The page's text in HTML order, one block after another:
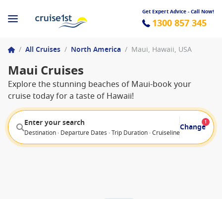
Get Expert Advice - Call Now!
1300 857 345
/ All Cruises / North America / Maui, Hawaii, USA
Maui Cruises
Explore the stunning beaches of Maui-book your
cruise today for a taste of Hawaii!
Enter your search
Destination · Departure Dates · Trip Duration · Cruiseline · Departure
Change
1